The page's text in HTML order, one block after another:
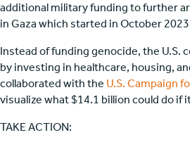
additional military funding to further
in Gaza which started in October
Instead of funding genocide, the U.S.
by investing in healthcare, housing,
collaborated with the U.S. Campaign
visualize what $14.1 billion could do if
TAKE ACTION: